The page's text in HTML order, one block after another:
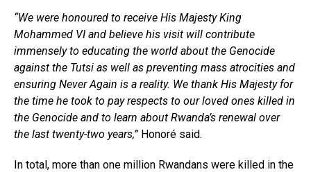
“We were honoured to receive His Majesty King
Mohammed VI and believe his visit will contribute
immensely to educating the world about the Genocide
against the Tutsi as well as preventing mass atrocities and
ensuring Never Again is a reality. We thank His Majesty for
the time he took to pay respects to our loved ones killed in
the Genocide and to learn about Rwanda’s renewal over
the last twenty-two years,” Honoré said.
In total, more than one million Rwandans were killed in the